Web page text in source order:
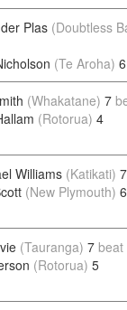
Plas (Doubtless
(Te Aroha) 6
(Whakatane) 7
(Rotorua) 4
Williams (Katikati) 7
(New Plymouth) 6
(Tauranga) 7 beat
(Rotorua) 5